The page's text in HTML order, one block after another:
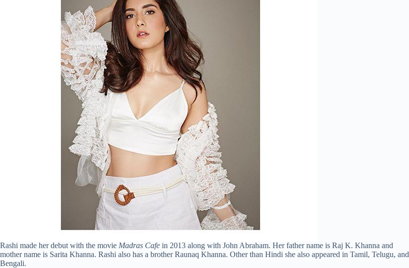
Rashi made her debut with the movie Madras Cafe in 2013 along with John Abraham. Her father name is Raj K. Khanna and
mother name is Sarita Khanna. Rashi also has a brother Raunaq Khanna. Other than Hindi she also appeared in Tamil, Telugu, and
Bengali.